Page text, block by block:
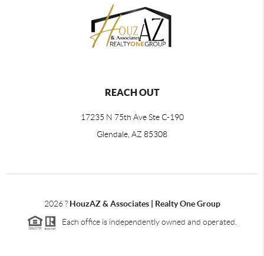
REACH OUT
17235 N 75th Ave Ste C-190
Glendale, AZ 85308
2026? HouzAZ & Associates | Realty One Group
Each office is independently owned and operated.